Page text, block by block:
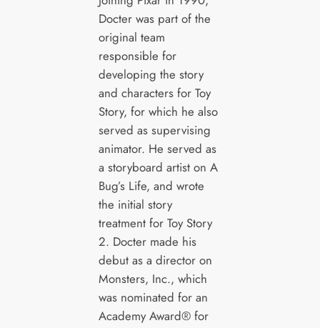
Docter was part of the
original team
responsible for
developing the story
and characters for Toy
Story, for which he also
served as supervising
animator. He served as
a storyboard artist on A
Bug’s Life, and wrote
the initial story
treatment for Toy Story
2. Docter made his
debut as a director on
Monsters, Inc., which
was nominated for an
Academy Award® for